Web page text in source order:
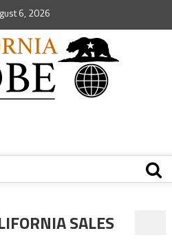
6, 2026
SALES